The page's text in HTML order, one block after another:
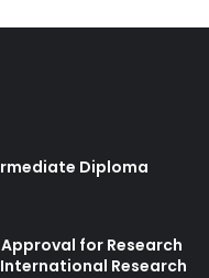
Diploma
for Research
Research